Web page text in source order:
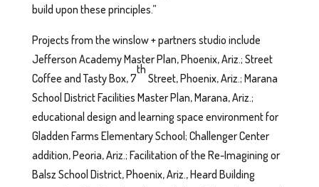
build upon these principles.”
Projects from the winslow + partners studio include
Jefferson Academy Master Plan, Phoenix, Ariz.; Street
Coffee and Tasty Box, 7
th
Street, Phoenix, Ariz.; Marana
School District Facilities Master Plan, Marana, Ariz.;
educational design and learning space environment for
Gladden Farms Elementary School; Challenger Center
addition, Peoria, Ariz.; Facilitation of the Re-Imagining or
Balsz School District, Phoenix, Ariz., Heard Building